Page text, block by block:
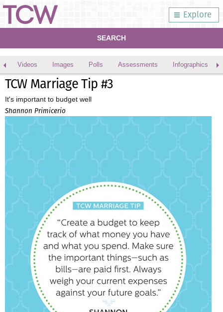
Explore
SEARCH
Videos Images Polls Assessments Infographics
TCW Marriage Tip #3
It's important to budget well
Shannon Primicerio